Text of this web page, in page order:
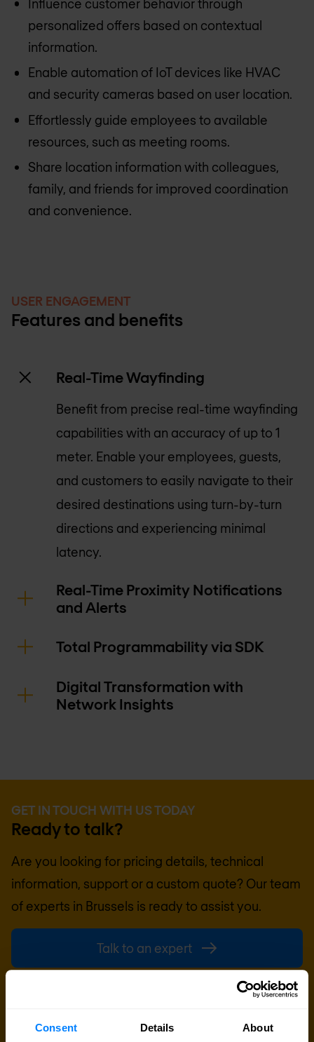
Consent Details About
Influence customer behavior through
personalized offers based on contextual
information.
Enable automation of IoT devices like HVAC
and security cameras based on user location.
Effortlessly guide employees to available
resources, such as meeting rooms.
Share location information with colleagues,
family, and friends for improved coordination
and convenience.
USER ENGAGEMENT
Features and benefits
Real-Time Wayfinding
Benefit from precise real-time wayfinding
capabilities with an accuracy of up to 1
meter. Enable your employees, guests,
and customers to easily navigate to their
desired destinations using turn-by-turn
directions and experiencing minimal
latency.
Real-Time Proximity Notifications
and Alerts
Total Programmability via SDK
Digital Transformation with
Network Insights
GET IN TOUCH WITH US TODAY
Ready to talk?
Are you looking for pricing details, technical
information, support or a custom quote? Our team
of experts in Brussels is ready to assist you.
Talk to an expert